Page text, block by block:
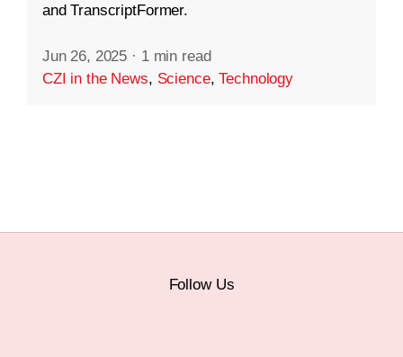
and TranscriptFormer.
Jun 26, 2025 · 1 min read
CZI in the News, Science,Technology
Follow Us